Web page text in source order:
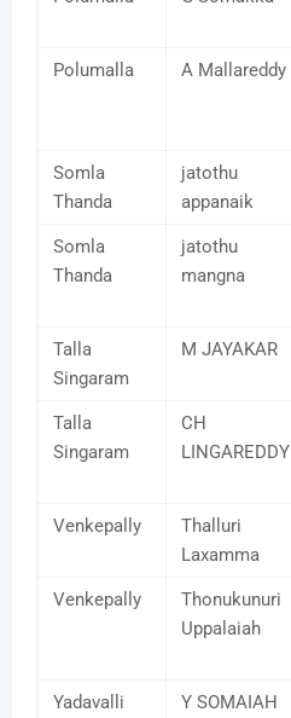
Polumalla A Mallareddy
Somla
Thanda
jatothu
appanaik
Somla
Thanda
jatothu
mangna
Talla
Singaram
M JAYAKAR
Talla
Singaram
CH
LINGAREDDY
Venkepally
Thalluri
Laxamma
Venkepally
Thonukunuri
Uppalaiah
Yadavalli Y SOMAIAH